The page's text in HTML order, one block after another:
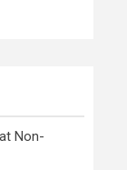
Non-